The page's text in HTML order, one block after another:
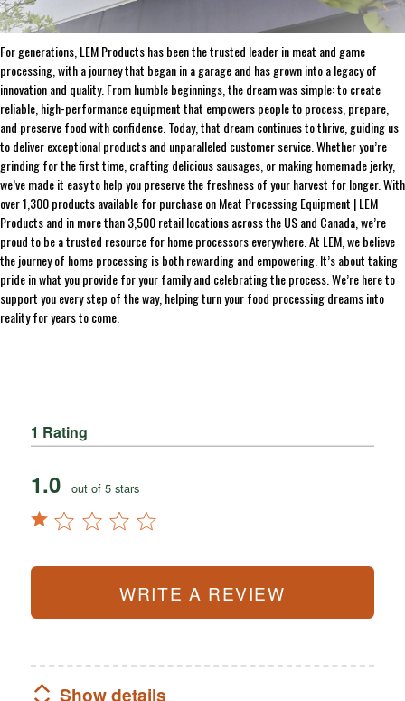
THE LEADER IN GAME PROCESSING SINCE 1990
For generations, LEM Products has been the trusted leader in meat and game
processing, with a journey that began in a garage and has grown into a legacy of
innovation and quality. From humble beginnings, the dream was simple: to create
reliable, high-performance equipment that empowers people to process, prepare,
and preserve food with confidence. Today, that dream continues to thrive, guiding us
to deliver exceptional products and unparalleled customer service. Whether you’re
grinding for the first time, crafting delicious sausages, or making homemade jerky,
we’ve made it easy to help you preserve the freshness of your harvest for longer. With
over 1,300 products available for purchase on Meat Processing Equipment | LEM
Products and in more than 3,500 retail locations across the US and Canada, we’re
proud to be a trusted resource for home processors everywhere. At LEM, we believe
the journey of home processing is both rewarding and empowering. It’s about taking
pride in what you provide for your family and celebrating the process. We’re here to
support you every step of the way, helping turn your food processing dreams into
reality for years to come.
1 Rating
1.0 out of 5 stars
WRITE A REVIEW
Show details